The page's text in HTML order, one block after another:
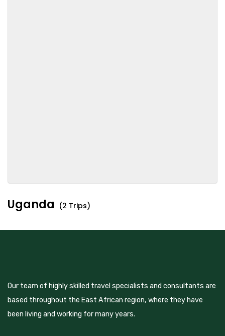
Uganda (2 Trips)
Our team of highly skilled travel specialists and consultants are
based throughout the East African region, where they have
been living and working for many years.